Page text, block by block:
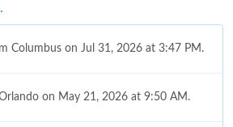
Columbus on Jul 31, 2026 at 3:47 PM.
on May 21, 2026 at 9:50 AM.